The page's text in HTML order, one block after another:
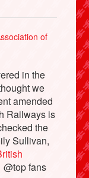
of
in the
we
amended
Railways is
the
Sullivan,
@top fans